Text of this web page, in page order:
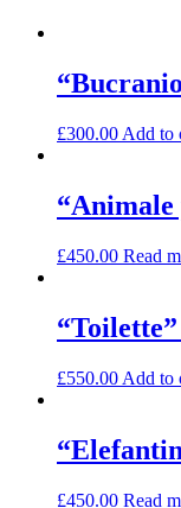
£300.00 Add to
“Animale
£450.00 Read
£550.00 Add to
£450.00 Read